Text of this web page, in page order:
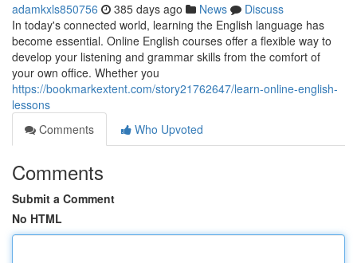
adamkxls850756 385 days ago News
Discuss
In today's connected world, learning the English language has
become essential. Online English courses offer a flexible way to
develop your listening and grammar skills from the comfort of
your own office. Whether you
https://bookmarkextent.com/story21762647/learn-online-english-
lessons
Comments
Who Upvoted
Comments
Submit a Comment
No HTML